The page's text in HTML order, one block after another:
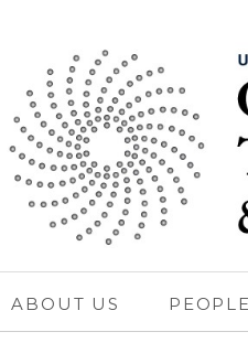
ABOUT US PEOPLE